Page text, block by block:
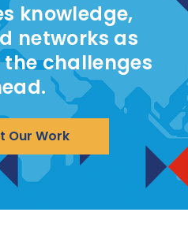
knowledge,
networks as
challenges
Our Work